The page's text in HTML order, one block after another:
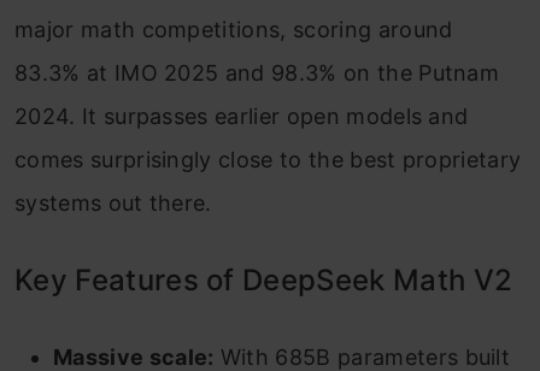
major math competitions, scoring around
83.3% at IMO 2025 and 98.3% on the Putnam
2024. It surpasses earlier open models and
comes surprisingly close to the best proprietary
systems out there.
Key Features of DeepSeek Math V2
Massive scale: With 685B parameters built